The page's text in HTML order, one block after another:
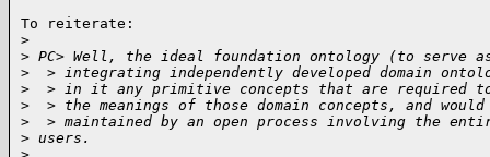
To reiterate:
>
> PC> Well, the ideal foundation ontology (to serve
>
> integrating independently developed domain
>
> in it any primitive concepts that are required
>
> the meanings of those domain concepts, and
>
> maintained by an open process involving the
> users.